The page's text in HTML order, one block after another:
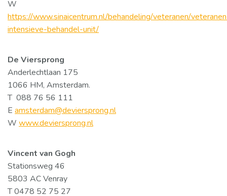
W
https://www.sinaicentrum.nl/behandeling/veteranen/
intensieve-behandel-unit/
De Viersprong
Anderlechtlaan 175
1066 HM, Amsterdam.
T 088 76 56 111
E amsterdam@deviersprong.nl
W www.deviersprong.nl
Vincent van Gogh
Stationsweg 46
5803 AC Venray
T 0478 52 75 27